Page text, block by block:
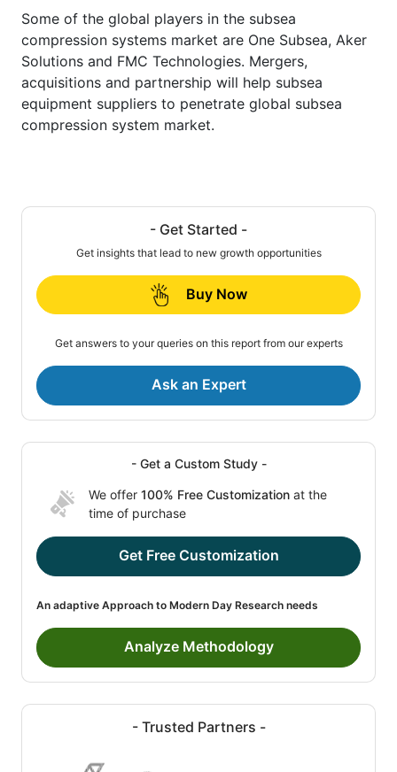
Some of the global players in the subsea
compression systems market are One Subsea, Aker
Solutions and FMC Technologies. Mergers,
acquisitions and partnership will help subsea
equipment suppliers to penetrate global subsea
compression system market.
- Get Started -
Get insights that lead to new growth opportunities
Buy Now
Get answers to your queries on this report from our experts
Ask an Expert
- Get a Custom Study -
We offer 100% Free Customization at the
time of purchase
Get Free Customization
An adaptive Approach to Modern Day Research needs
Analyze Methodology
- Trusted Partners -